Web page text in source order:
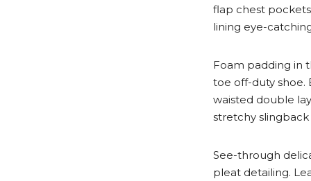
flap chest
lining eye-
Foam padding in
toe off-duty shoe.
waisted double
stretchy
See-through
pleat detailing.